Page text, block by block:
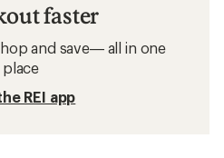
faster
and save— all in one
place
REI app